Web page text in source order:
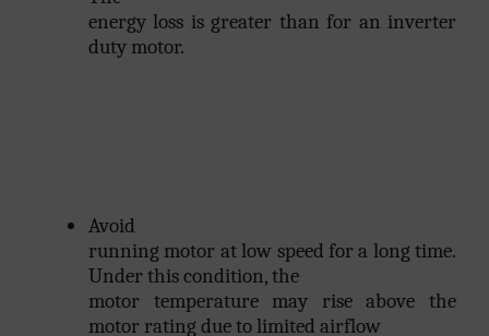
energy loss is greater than for an inverter
duty motor.
Avoid
running motor at low speed for a long time.
Under this condition, the
motor temperature may rise above the
motor rating due to limited airflow